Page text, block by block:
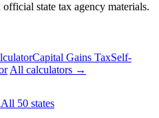
state tax agency materials.
Capital Gains TaxSelf-
All calculators →
All 50 states